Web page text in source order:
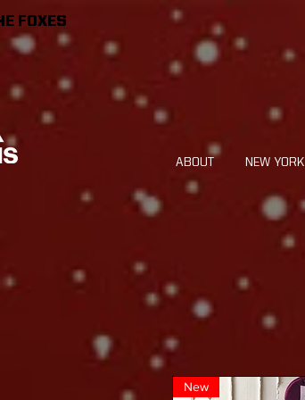
FOXES
ABOUT NEW YORK
New